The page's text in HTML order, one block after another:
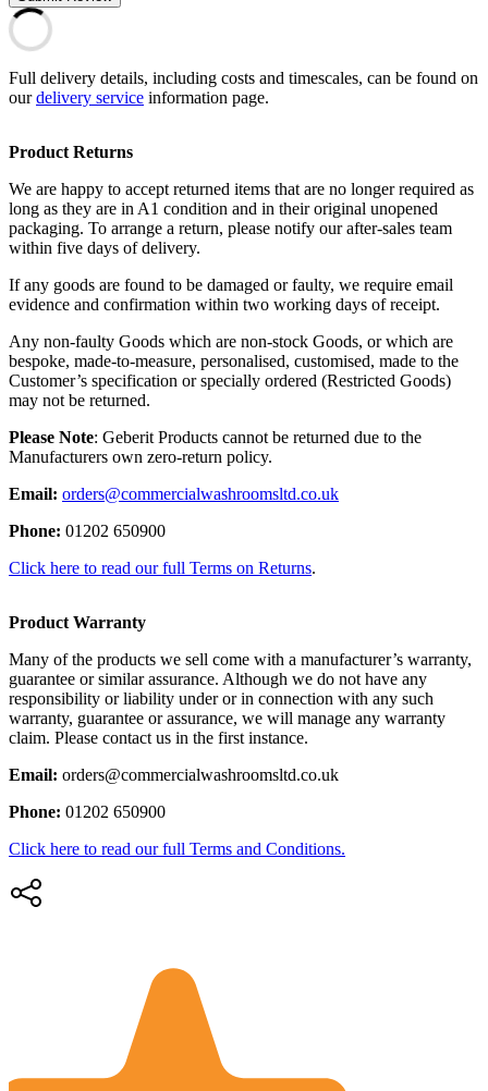
Full delivery details, including costs and timescales, can be found on
ourdelivery service information page.
Product Returns
We are happy to accept returned items that are no longer required as
long as they are in A1 condition and in their original unopened
packaging. To arrange a return, please notify our after-sales team
within five days of delivery.
If any goods are found to be damaged or faulty, we require email
evidence and confirmation within two working days of receipt.
Any non-faulty Goods which are non-stock Goods, or which are
bespoke, made-to-measure, personalised, customised, made to the
Customer’s specification or specially ordered (Restricted Goods)
may not be returned.
Please Note: Geberit Products cannot be returned due to the
Manufacturers own zero-return policy.
Email: orders@commercialwashroomsltd.co.uk
Phone: 01202 650900
Click here to read our full Terms on Returns.
Product Warranty
Many of the products we sell come with a manufacturer’s warranty,
guarantee or similar assurance. Although we do not have any
responsibility or liability under or in connection with any such
warranty, guarantee or assurance, we will manage any warranty
claim. Please contact us in the first instance.
Email: orders@commercialwashroomsltd.co.uk
Phone: 01202 650900
Click here to read our full Terms and Conditions.